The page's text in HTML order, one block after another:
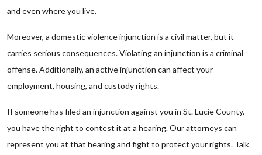
and even where you live.
Moreover, a domestic violence injunction is a civil matter, but it
carries serious consequences. Violating an injunction is a criminal
offense. Additionally, an active injunction can affect your
employment, housing, and custody rights.
If someone has filed an injunction against you in St. Lucie County,
you have the right to contest it at a hearing. Our attorneys can
represent you at that hearing and fight to protect your rights. Talk